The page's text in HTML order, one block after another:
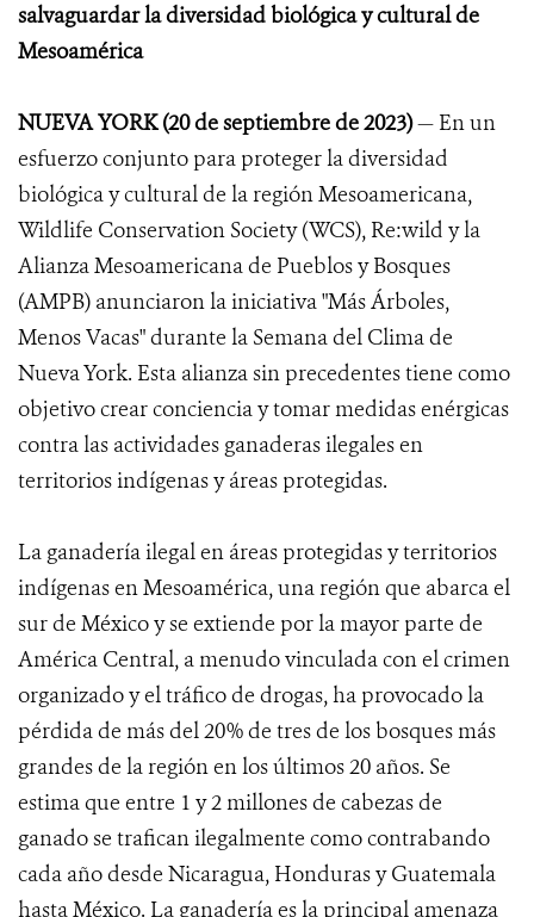
salvaguardar la diversidad biológica y cultural de
Mesoamérica
NUEVA YORK (20 de septiembre de 2023)— En un
esfuerzo conjunto para proteger la diversidad
biológica y cultural de la región Mesoamericana,
Wildlife Conservation Society (WCS), Re:wild y la
Alianza Mesoamericana de Pueblos y Bosques
(AMPB) anunciaron la iniciativa "Más Árboles,
Menos Vacas" durante la Semana del Clima de
Nueva York. Esta alianza sin precedentes tiene como
objetivo crear conciencia y tomar medidas enérgicas
contra las actividades ganaderas ilegales en
territorios indígenas y áreas protegidas.
La ganadería ilegal en áreas protegidas y territorios
indígenas en Mesoamérica, una región que abarca el
sur de México y se extiende por la mayor parte de
América Central, a menudo vinculada con el crimen
organizado y el tráfico de drogas, ha provocado la
pérdida de más del 20% de tres de los bosques más
grandes de la región en los últimos 20 años. Se
estima que entre 1 y 2 millones de cabezas de
ganado se trafican ilegalmente como contrabando
cada año desde Nicaragua, Honduras y Guatemala
hasta México. La ganadería es la principal amenaza